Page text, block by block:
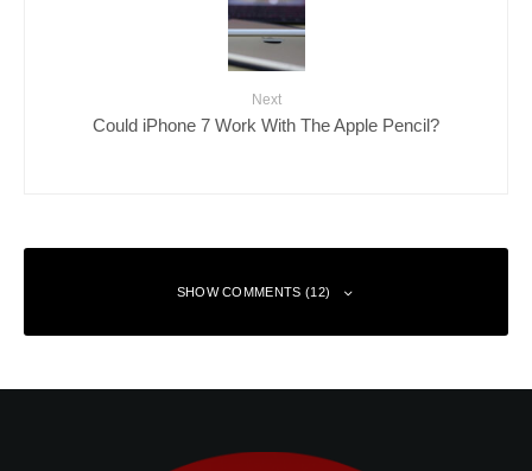
Next
Could iPhone 7 Work With The Apple Pencil?
SHOW COMMENTS (12)